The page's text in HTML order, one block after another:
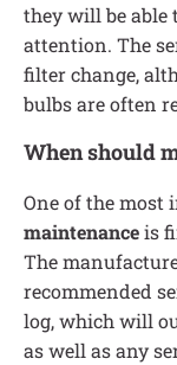
they will be able
attention. The
filter change,
bulbs are often
When should
One of the most
maintenanceis
The
recommended
log, which will
as well as any